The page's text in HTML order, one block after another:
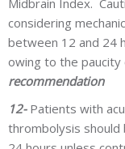
Midbrain Index.
considering
between 12 and 24
owing to the
recommendation
12- Patients with
thrombolysis